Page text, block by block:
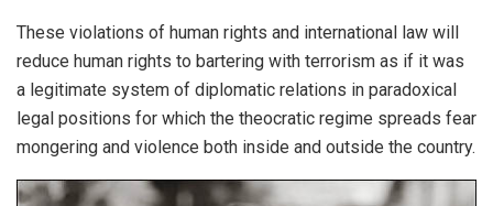
These violations of human rights and international law will
reduce human rights to bartering with terrorism as if it was
a legitimate system of diplomatic relations in paradoxical
legal positions for which the theocratic regime spreads fear
mongering and violence both inside and outside the country.